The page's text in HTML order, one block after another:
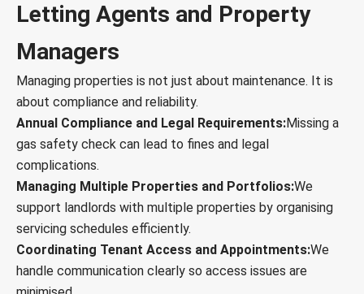
Letting Agents and Property
Managers
Managing properties is not just about maintenance. It is
about compliance and reliability.
Annual Compliance and Legal Requirements:Missing a
gas safety check can lead to fines and legal
complications.
Managing Multiple Properties and Portfolios:We
support landlords with multiple properties by organising
servicing schedules efficiently.
Coordinating Tenant Access and Appointments:We
handle communication clearly so access issues are